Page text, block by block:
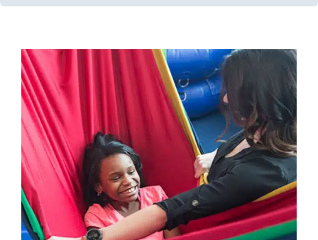
The How-To Guide to Using
Lycra at Home
Autism Support Behavior Challenges
In-Home
Therapy
Occupational Therapy
Sensory Processing
Challenges Sensory Processing Disorders
Therapy
Services for Kids in Chicago